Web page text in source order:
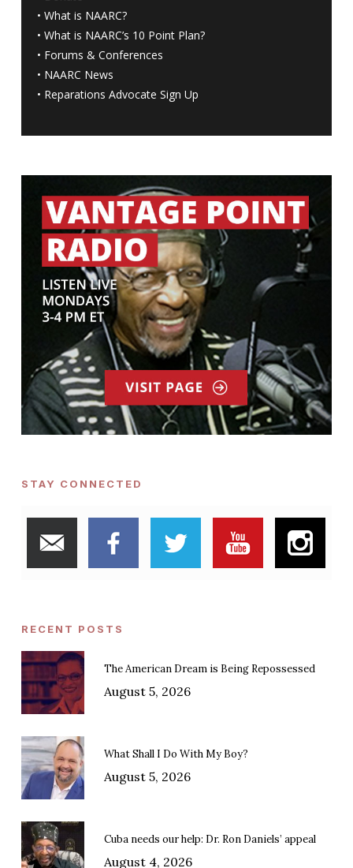
• What is NAARC?
• What is NAARC’s 10 Point Plan?
• Forums & Conferences
• NAARC News
• Reparations Advocate Sign Up
STAY CONNECTED
RECENT POSTS
The American Dream is Being Repossessed
August 5, 2026
What Shall I Do With My Boy?
August 5, 2026
Cuba needs our help: Dr. Ron Daniels’ appeal
August 4, 2026